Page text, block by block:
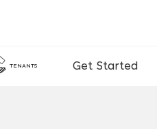
TENANTS Get Started